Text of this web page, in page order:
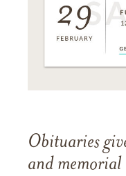
Obituaries
and memorial